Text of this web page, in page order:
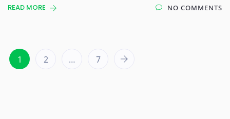
READ MORE NO COMMENTS
1 2 … 7